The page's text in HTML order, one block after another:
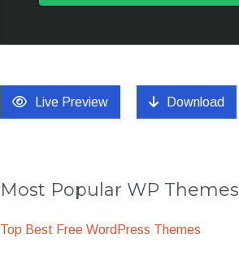
Live Preview Download
Most Popular WP Themes
Top Best Free WordPress Themes